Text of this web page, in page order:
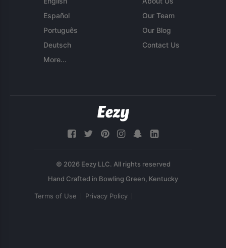
Español
Português
Deutsch
More...
Our Team
Our Blog
Contact Us
© 2026 Eezy LLC. All rights reserved
Terms of Use Privacy Policy